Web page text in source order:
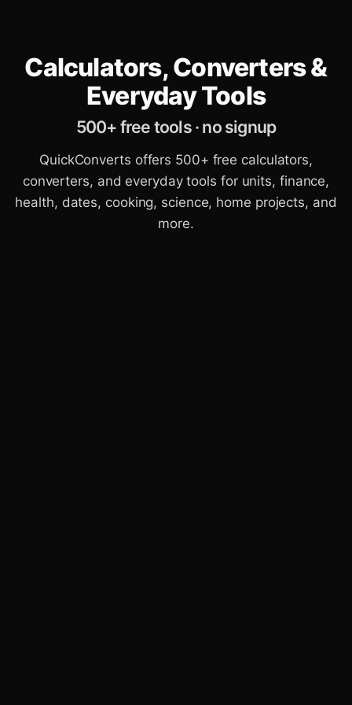
Calculators, Converters &
Everyday Tools
500+ free tools · no signup
QuickConverts offers 500+ free calculators,
converters, and everyday tools for units, finance,
health, dates, cooking, science, home projects, and
more.